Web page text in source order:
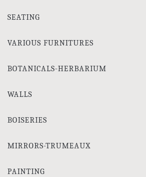
SEATING
VARIOUS FURNITURES
BOTANICALS-HERBARIUM
WALLS
BOISERIES
MIRRORS-TRUMEAUX
PAINTING